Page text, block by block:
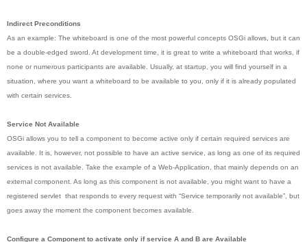
Indirect Preconditions
As an example: The whiteboard is one of the most powerful concepts OSGi allows, but it can
be a double-edged sword. At development time, it is great to write a whiteboard that works, if
none or numerous participants are available. Usually, at startup, you will find yourself in a
situation, where you want a whiteboard to be available to you, only if it is already populated
with certain services.
Service Not Available
OSGi allows you to tell a component to become active only if certain required services are
available. It is, however, not possible to have an active service, as long as one of its required
services is not available. Take the example of a Web-Application, that mainly depends on an
external component. As long as this component is not available, you might want to have a
registered servlet that responds to every request with “Service temporarily not available”, but
goes away the moment the component becomes available.
Configure a Component to activate only if service A and B are Available